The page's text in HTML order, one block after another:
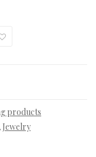
products
, Jewelry